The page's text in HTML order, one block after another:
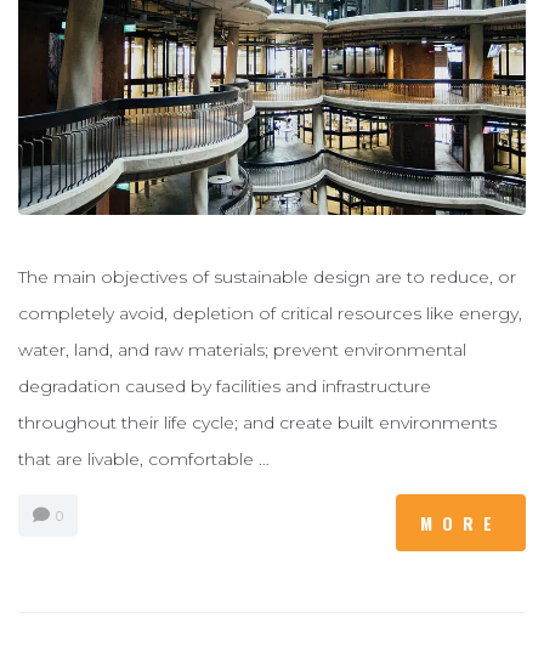
The main objectives of sustainable design are to reduce, or
completely avoid, depletion of critical resources like energy,
water, land, and raw materials; prevent environmental
degradation caused by facilities and infrastructure
throughout their life cycle; and create built environments
that are livable, comfortable …
0 MORE